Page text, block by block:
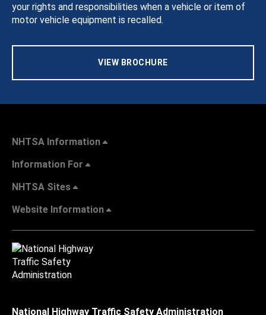
your rights and responsibilities when a vehicle or item of
motor vehicle equipment is recalled.
VIEW BROCHURE
NHTSA Information
Information For
NHTSA Sites
Website Information
National Highway Traffic Safety Administration